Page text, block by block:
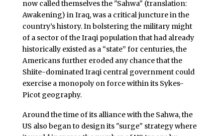
now called themselves the "Sahwa" (translation:
Awakening) in Iraq, was a critical juncture in the
country’s history. In bolstering the military might
of a sector of the Iraqi population that had already
historically existed as a “state” for centuries, the
Americans further eroded any chance that the
Shiite-dominated Iraqi central government could
exercise a monopoly on force within its Sykes-
Picot geography.
Around the time of its alliance with the Sahwa, the
US also began to design its "surge" strategy where